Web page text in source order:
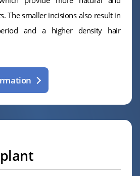
The smaller incisions also result in
and a higher density hair